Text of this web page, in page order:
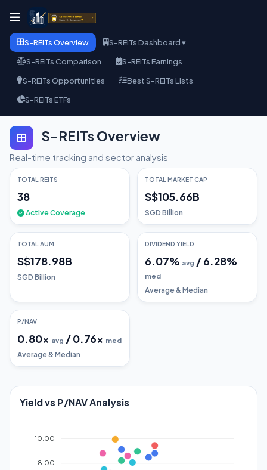
S-REITs Overview
S-REITs Dashboard ▾
S-REITs Comparison
S-REITs Earnings
S-REITs Opportunities
Best S-REITs Lists
S-REITs ETFs
S-REITs Overview
Real-time tracking and sector analysis
TOTAL REITS
38
Active Coverage
TOTAL MARKET CAP
S$105.66B
SGD Billion
TOTAL AUM
S$178.98B
SGD Billion
DIVIDEND YIELD
6.07% avg /6.28%
med
Average & Median
P/NAV
0.80x avg /0.76x med
Average & Median
Yield vs P/NAV Analysis
10.00
8.00